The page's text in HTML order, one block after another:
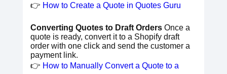
👉 How to Create a Quote in Quotes Guru
Converting Quotes to Draft Orders Once a
quote is ready, convert it to a Shopify draft
order with one click and send the customer a
payment link.
👉 How to Manually Convert a Quote to a